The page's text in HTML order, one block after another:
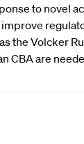
to novel
the Volcker
CBA are